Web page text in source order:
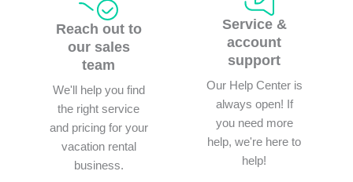
Reach out to
our sales
team
We'll help you find
the right service
and pricing for your
vacation rental
business.
Service &
account
support
Our Help Center is
always open! If
you need more
help, we're here to
help!